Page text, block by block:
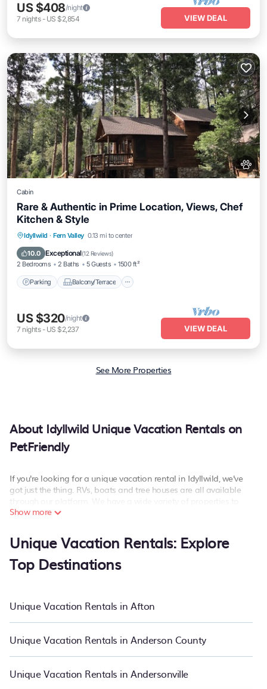
US $408/night
7 nights- US $2,854 VIEW DEAL
Cabin
Rare & Authentic in Prime Location, Views, Chef
Kitchen & Style
Idyllwild · Fern Valley 0.13 mi to center
10.0 Exceptional(12 Reviews)
2 Bedrooms 2 Baths 5 Guests 1500 ft²
Parking Balcony/Terrace
Parking Balcony/Terrace
Air Conditioner
US $320/night
7 nights- US $2,237 VIEW DEAL
See More Properties
About Idyllwild Unique Vacation Rentals on
PetFriendly
If you're looking for a unique vacation rental in Idyllwild, we've
got just the thing. RVs, boats and tree houses are all available
choose from, so you can find the perfect one for your needs. Our
you need for a comfortable stay.
Show more
Unique Vacation Rentals: Explore
Top Destinations
Unique Vacation Rentals in Afton
Unique Vacation Rentals in Anderson County
Unique Vacation Rentals in Andersonville